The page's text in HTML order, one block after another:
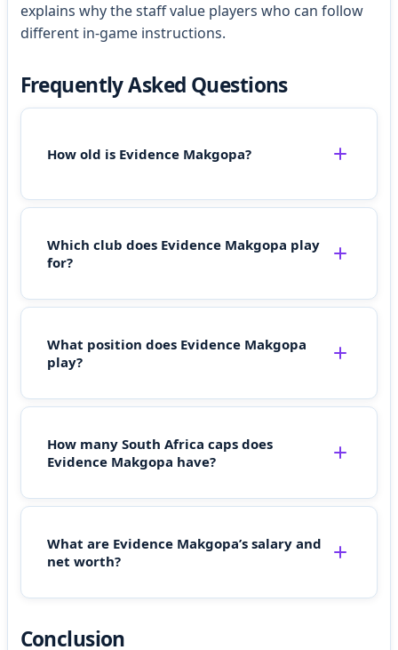
explains why the staff value players who can follow
different in-game instructions.
Frequently Asked Questions
How old is Evidence Makgopa?
Which club does Evidence Makgopa play
for?
What position does Evidence Makgopa
play?
How many South Africa caps does
Evidence Makgopa have?
What are Evidence Makgopa’s salary and
net worth?
Conclusion